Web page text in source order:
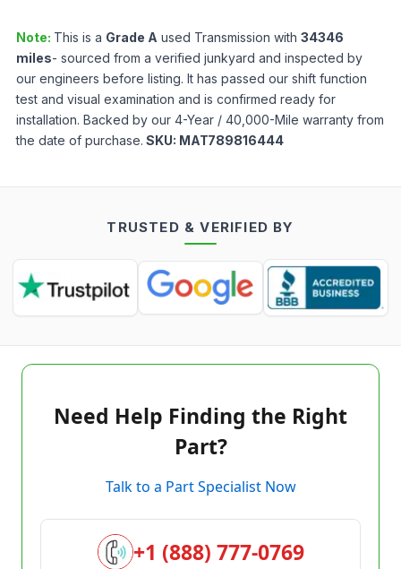
Note: This is a Grade A used Transmission with 34346
miles- sourced from a verified junkyard and inspected by
our engineers before listing. It has passed our shift function
test and visual examination and is confirmed ready for
installation. Backed by our 4-Year / 40,000-Mile warranty from
the date of purchase. SKU: MAT789816444
TRUSTED & VERIFIED BY
Need Help Finding the Right
Part?
Talk to a Part Specialist Now
+1 (888) 777-0769